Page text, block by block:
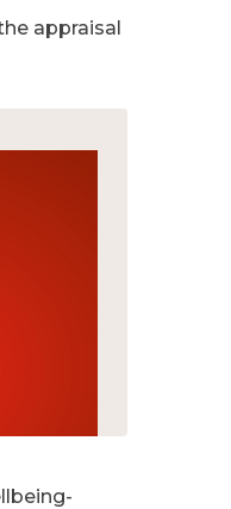
appraisal